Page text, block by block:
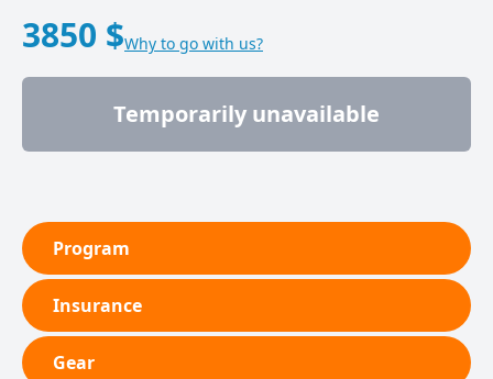
3850 $Why to go with us?
Temporarily unavailable
Program
Insurance
Gear